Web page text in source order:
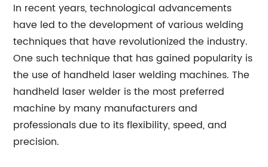
In recent years, technological advancements
have led to the development of various welding
techniques that have revolutionized the industry.
One such technique that has gained popularity is
the use of handheld laser welding machines. The
handheld laser welder is the most preferred
machine by many manufacturers and
professionals due to its flexibility, speed, and
precision.